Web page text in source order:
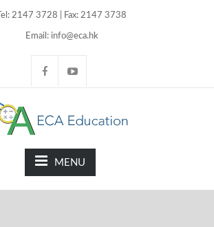
Tel: 2147 3728 | Fax: 2147 3738
Email: info@eca.hk
MENU